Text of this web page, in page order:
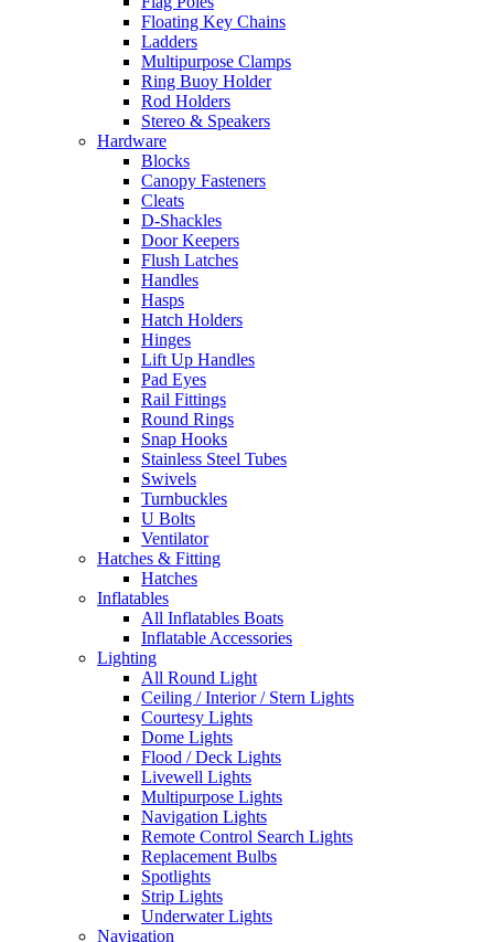
Floating Key Chains
Ladders
Multipurpose Clamps
Ring Buoy Holder
Rod Holders
Stereo & Speakers
Hardware
Blocks
Canopy Fasteners
Cleats
D-Shackles
Door Keepers
Flush Latches
Handles
Hasps
Hatch Holders
Hinges
Lift Up Handles
Pad Eyes
Rail Fittings
Round Rings
Snap Hooks
Stainless Steel Tubes
Swivels
Turnbuckles
U Bolts
Ventilator
Hatches & Fitting
Hatches
Inflatables
All Inflatables Boats
Inflatable Accessories
Lighting
All Round Light
Ceiling / Interior / Stern Lights
Courtesy Lights
Dome Lights
Flood / Deck Lights
Livewell Lights
Multipurpose Lights
Navigation Lights
Remote Control Search Lights
Replacement Bulbs
Spotlights
Strip Lights
Underwater Lights
Navigation